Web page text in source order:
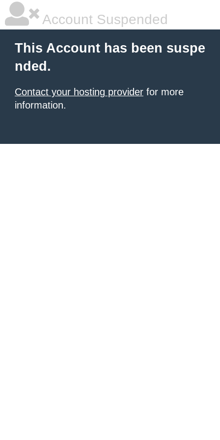
Account Suspended
This Account has been suspe
nded.
Contact your hosting provider for more
information.